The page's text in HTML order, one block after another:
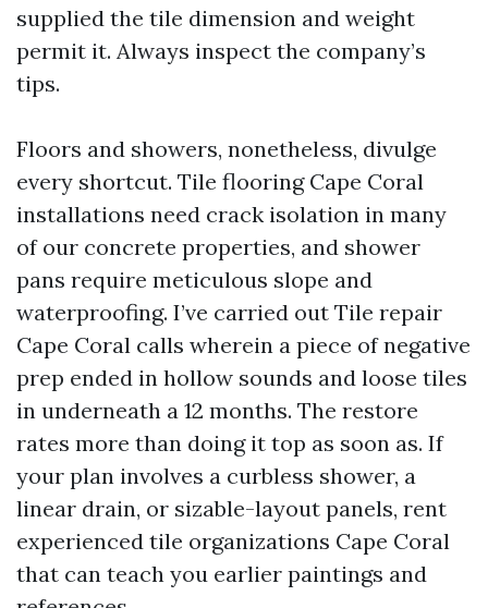
supplied the tile dimension and weight
permit it. Always inspect the company’s
tips.
Floors and showers, nonetheless, divulge
every shortcut. Tile flooring Cape Coral
installations need crack isolation in many
of our concrete properties, and shower
pans require meticulous slope and
waterproofing. I’ve carried out Tile repair
Cape Coral calls wherein a piece of negative
prep ended in hollow sounds and loose tiles
in underneath a 12 months. The restore
rates more than doing it top as soon as. If
your plan involves a curbless shower, a
linear drain, or sizable-layout panels, rent
experienced tile organizations Cape Coral
that can teach you earlier paintings and